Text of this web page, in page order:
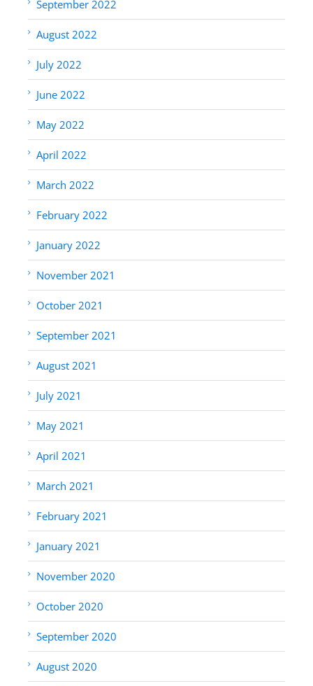
September 2022
August 2022
July 2022
June 2022
May 2022
April 2022
March 2022
February 2022
January 2022
November 2021
October 2021
September 2021
August 2021
July 2021
May 2021
April 2021
March 2021
February 2021
January 2021
November 2020
October 2020
September 2020
August 2020